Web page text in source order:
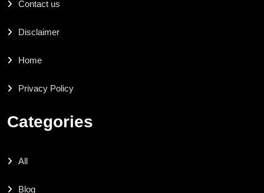
Contact us
Disclaimer
Home
Privacy Policy
Categories
All
Blog